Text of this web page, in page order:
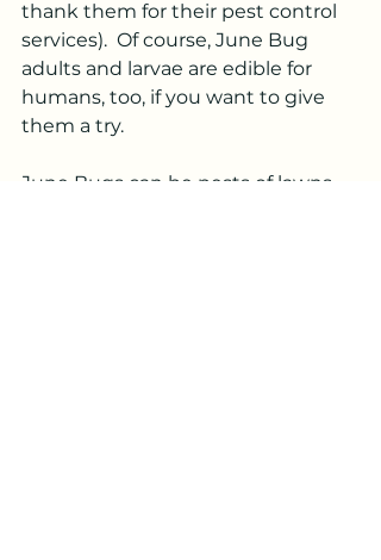
thank them for their pest control
services).  Of course, June Bug
adults and larvae are edible for
humans, too, if you want to give
them a try.
June Bugs can be pests of lawns,